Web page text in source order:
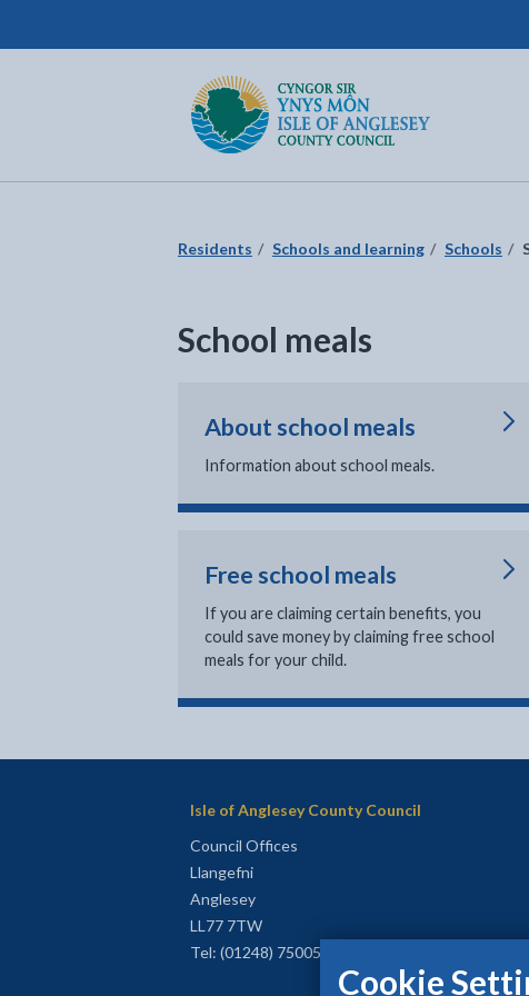
Cookie
Isle of Anglesey County Council
Return to the home page
Residents Schools and learning Schools
School meals
About school meals
Information about school meals.
Free school meals
If you are claiming certain benefits, you
could save money by claiming free school
meals for your child.
Isle of Anglesey County Council
Council Offices
Llangefni
Anglesey
LL77 7TW
Tel: (01248) 750057